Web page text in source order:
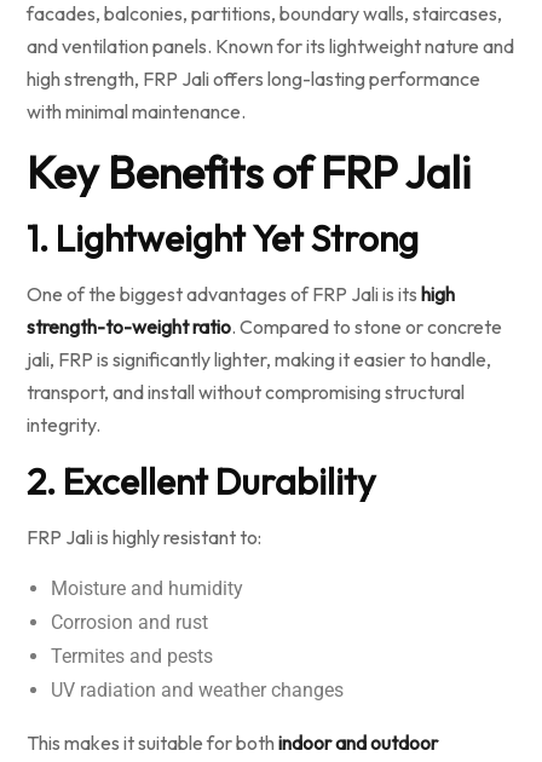
facades, balconies, partitions, boundary walls, staircases,
and ventilation panels. Known for its lightweight nature and
high strength, FRP Jali offers long-lasting performance
with minimal maintenance.
Key Benefits of FRP Jali
1. Lightweight Yet Strong
One of the biggest advantages of FRP Jali is its high
strength-to-weight ratio. Compared to stone or concrete
jali, FRP is significantly lighter, making it easier to handle,
transport, and install without compromising structural
integrity.
2. Excellent Durability
FRP Jali is highly resistant to:
Moisture and humidity
Corrosion and rust
Termites and pests
UV radiation and weather changes
This makes it suitable for both indoor and outdoor